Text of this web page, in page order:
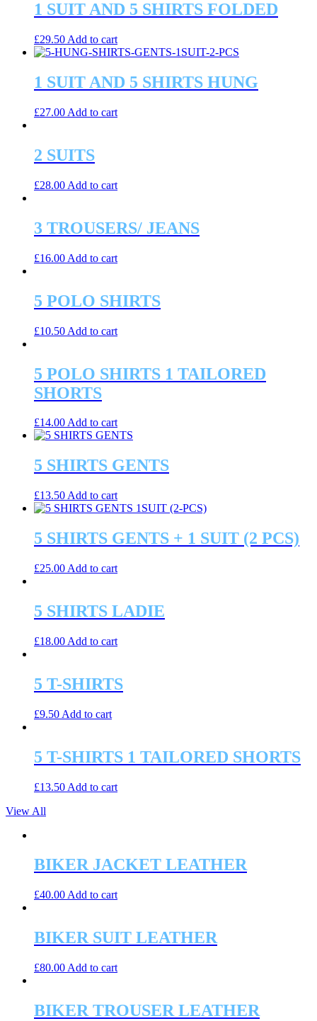
1 SUIT AND 5 SHIRTS FOLDED
£29.50 Add to cart
1 SUIT AND 5 SHIRTS HUNG
£27.00 Add to cart
2 SUITS
£28.00 Add to cart
3 TROUSERS/ JEANS
£16.00 Add to cart
5 POLO SHIRTS
£10.50 Add to cart
5 POLO SHIRTS 1 TAILORED
SHORTS
£14.00Add to cart
5 SHIRTS GENTS
£13.50 Add to cart
5 SHIRTS GENTS + 1 SUIT (2 PCS)
£25.00 Add to cart
5 SHIRTS LADIE
£18.00 Add to cart
5 T-SHIRTS
£9.50 Add to cart
5 T-SHIRTS 1 TAILORED SHORTS
£13.50 Add to cart
View All
BIKER JACKET LEATHER
£40.00 Add to cart
BIKER SUIT LEATHER
£80.00 Add to cart
BIKER TROUSER LEATHER